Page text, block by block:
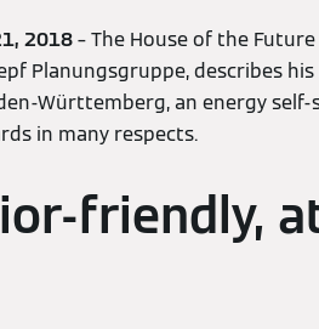
2018– The House of the
Planungsgruppe, describes
Württemberg, an energy
in many respects.
friendly,